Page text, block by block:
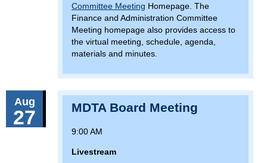
Committee Meeting Homepage. The
Finance and Administration Committee
Meeting homepage also provides access to
the virtual meeting, schedule, agenda,
materials and minutes.
Aug
27 MDTA Board Meeting
9:00 AM
Livestream